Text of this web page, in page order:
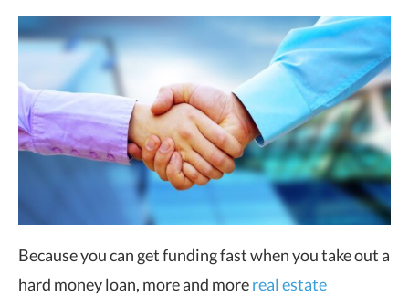
Because you can get funding fast when you take out a
hard money loan, more and morereal estate